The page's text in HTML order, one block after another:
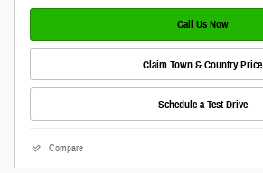
Call Us Now
Claim Town & Country Price
Schedule a Test Drive
Compare